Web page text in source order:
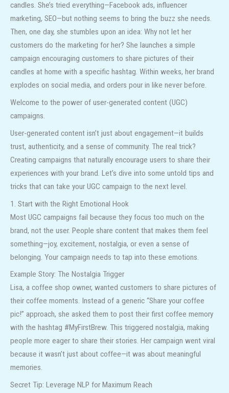
candles. She’s tried everything—Facebook ads, influencer
marketing, SEO—but nothing seems to bring the buzz she needs.
Then, one day, she stumbles upon an idea: Why not let her
customers do the marketing for her? She launches a simple
campaign encouraging customers to share pictures of their
candles at home with a specific hashtag. Within weeks, her brand
explodes on social media, and orders pour in like never before.
Welcome to the power of user-generated content (UGC)
campaigns.
User-generated content isn’t just about engagement—it builds
trust, authenticity, and a sense of community. The real trick?
Creating campaigns that naturally encourage users to share their
experiences with your brand. Let’s dive into some untold tips and
tricks that can take your UGC campaign to the next level.
1. Start with the Right Emotional Hook
Most UGC campaigns fail because they focus too much on the
brand, not the user. People share content that makes them feel
something—joy, excitement, nostalgia, or even a sense of
belonging. Your campaign needs to tap into these emotions.
Example Story: The Nostalgia Trigger
Lisa, a coffee shop owner, wanted customers to share pictures of
their coffee moments. Instead of a generic “Share your coffee
pic!” approach, she asked them to post their first coffee memory
with the hashtag #MyFirstBrew. This triggered nostalgia, making
people more eager to share their stories. Her campaign went viral
because it wasn’t just about coffee—it was about meaningful
memories.
Secret Tip: Leverage NLP for Maximum Reach